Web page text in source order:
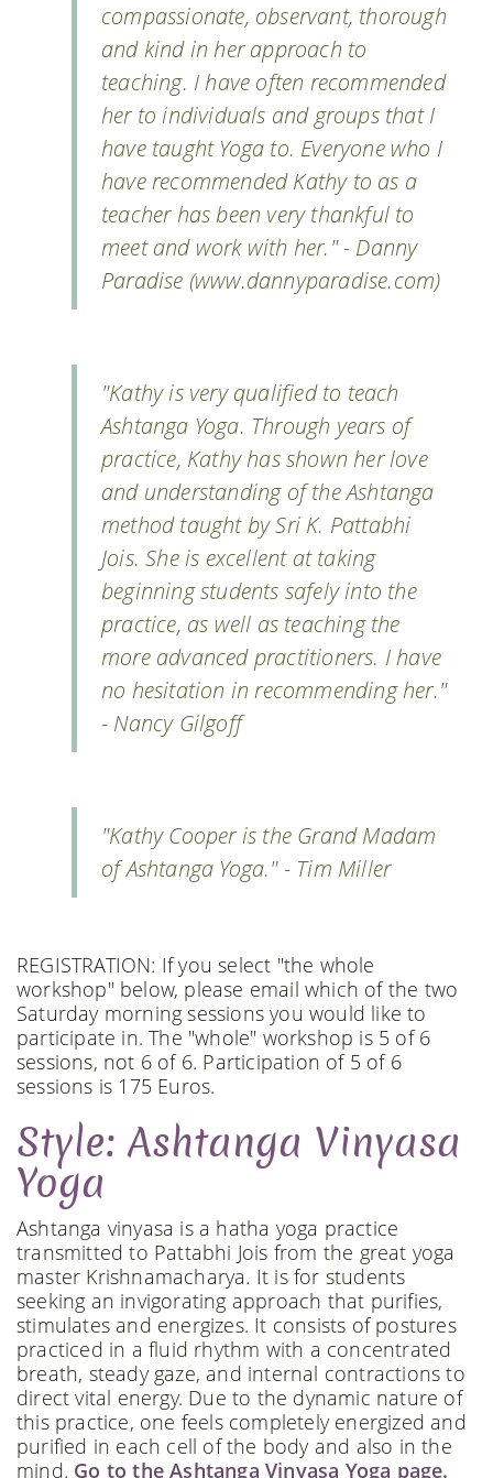
compassionate, observant, thorough
and kind in her approach to
teaching. I have often recommended
her to individuals and groups that I
have taught Yoga to. Everyone who I
have recommended Kathy to as a
teacher has been very thankful to
meet and work with her." - Danny
Paradise (www.dannyparadise.com)
"Kathy is very qualified to teach
Ashtanga Yoga. Through years of
practice, Kathy has shown her love
and understanding of the Ashtanga
method taught by Sri K. Pattabhi
Jois. She is excellent at taking
beginning students safely into the
practice, as well as teaching the
more advanced practitioners. I have
no hesitation in recommending her."
- Nancy Gilgoff
"Kathy Cooper is the Grand Madam
of Ashtanga Yoga." - Tim Miller
REGISTRATION: If you select "the whole
workshop" below, please email which of the two
Saturday morning sessions you would like to
participate in. The "whole" workshop is 5 of 6
sessions, not 6 of 6. Participation of 5 of 6
sessions is 175 Euros.
Style: Ashtanga Vinyasa
Yoga
Ashtanga vinyasa is a hatha yoga practice
transmitted to Pattabhi Jois from the great yoga
master Krishnamacharya. It is for students
seeking an invigorating approach that purifies,
stimulates and energizes. It consists of postures
practiced in a fluid rhythm with a concentrated
breath, steady gaze, and internal contractions to
direct vital energy. Due to the dynamic nature of
this practice, one feels completely energized and
purified in each cell of the body and also in the
mind. Go to the Ashtanga Vinyasa Yoga page.